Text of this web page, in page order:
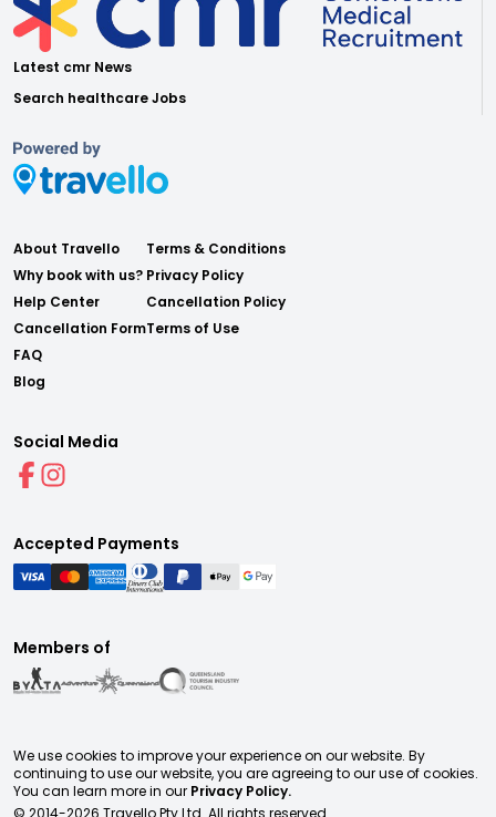
Latest cmr News
Search healthcare Jobs
About Travello
Why book with us?
Help Center
Cancellation Form
FAQ
Blog
Terms & Conditions
Privacy Policy
Cancellation Policy
Terms of Use
Social Media
Accepted Payments
Members of
We use cookies to improve your experience on our website. By
continuing to use our website, you are agreeing to our use of cookies.
You can learn more in our Privacy Policy.